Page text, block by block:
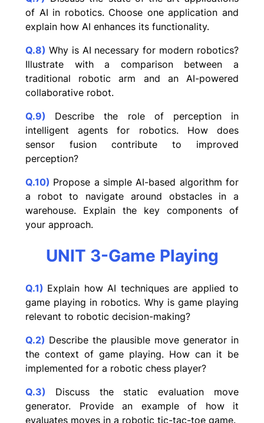
of AI in robotics. Choose one application and
explain how AI enhances its functionality.
Q.8) Why is AI necessary for modern robotics?
Illustrate with a comparison between a
traditional robotic arm and an AI-powered
collaborative robot.
Q.9) Describe the role of perception in
intelligent agents for robotics. How does
sensor fusion contribute to improved
perception?
Q.10) Propose a simple AI-based algorithm for
a robot to navigate around obstacles in a
warehouse. Explain the key components of
your approach.
UNIT 3-Game Playing
Q.1) Explain how AI techniques are applied to
game playing in robotics. Why is game playing
relevant to robotic decision-making?
Q.2) Describe the plausible move generator in
the context of game playing. How can it be
implemented for a robotic chess player?
Q.3) Discuss the static evaluation move
generator. Provide an example of how it
evaluates moves in a robotic tic-tac-toe game.